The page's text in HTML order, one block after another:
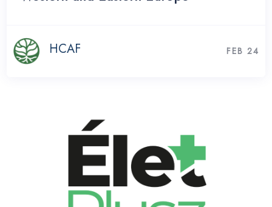
HCAF FEB 24